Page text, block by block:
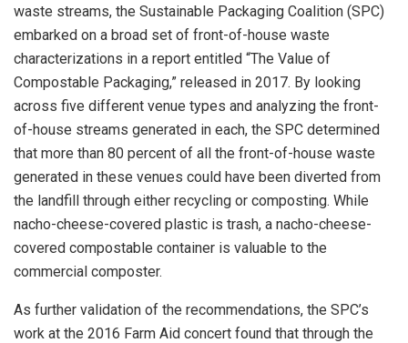
waste streams, the Sustainable Packaging Coalition (SPC)
embarked on a broad set of front-of-house waste
characterizations in a report entitled “The Value of
Compostable Packaging,” released in 2017. By looking
across five different venue types and analyzing the front-
of-house streams generated in each, the SPC determined
that more than 80 percent of all the front-of-house waste
generated in these venues could have been diverted from
the landfill through either recycling or composting. While
nacho-cheese-covered plastic is trash, a nacho-cheese-
covered compostable container is valuable to the
commercial composter.
As further validation of the recommendations, the SPC’s
work at the 2016 Farm Aid concert found that through the